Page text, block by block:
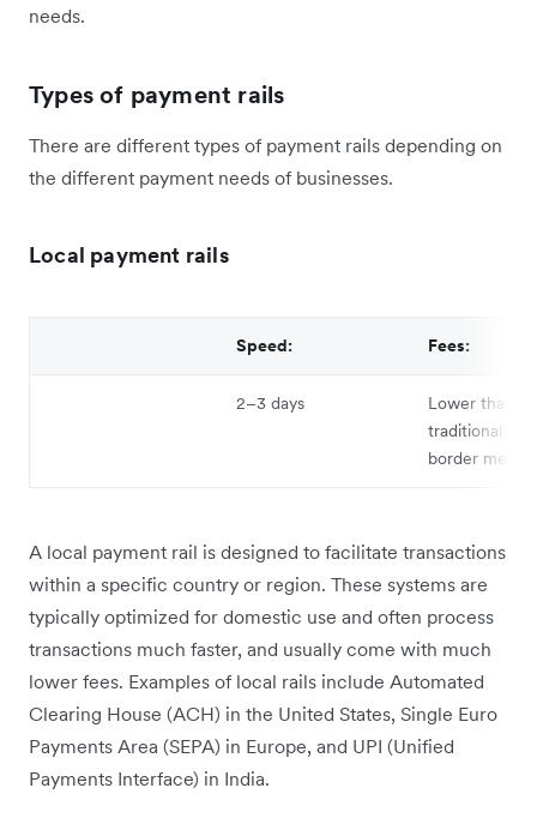
needs.
Types of payment rails
There are different types of payment rails depending on
the different payment needs of businesses.
Local payment rails
Speed: Fees:
2–3 days
Lower than
traditional
border
A local payment rail is designed to facilitate transactions
within a specific country or region. These systems are
typically optimized for domestic use and often process
transactions much faster, and usually come with much
lower fees. Examples of local rails include Automated
Clearing House (ACH) in the United States, Single Euro
Payments Area (SEPA) in Europe, and UPI (Unified
Payments Interface) in India.